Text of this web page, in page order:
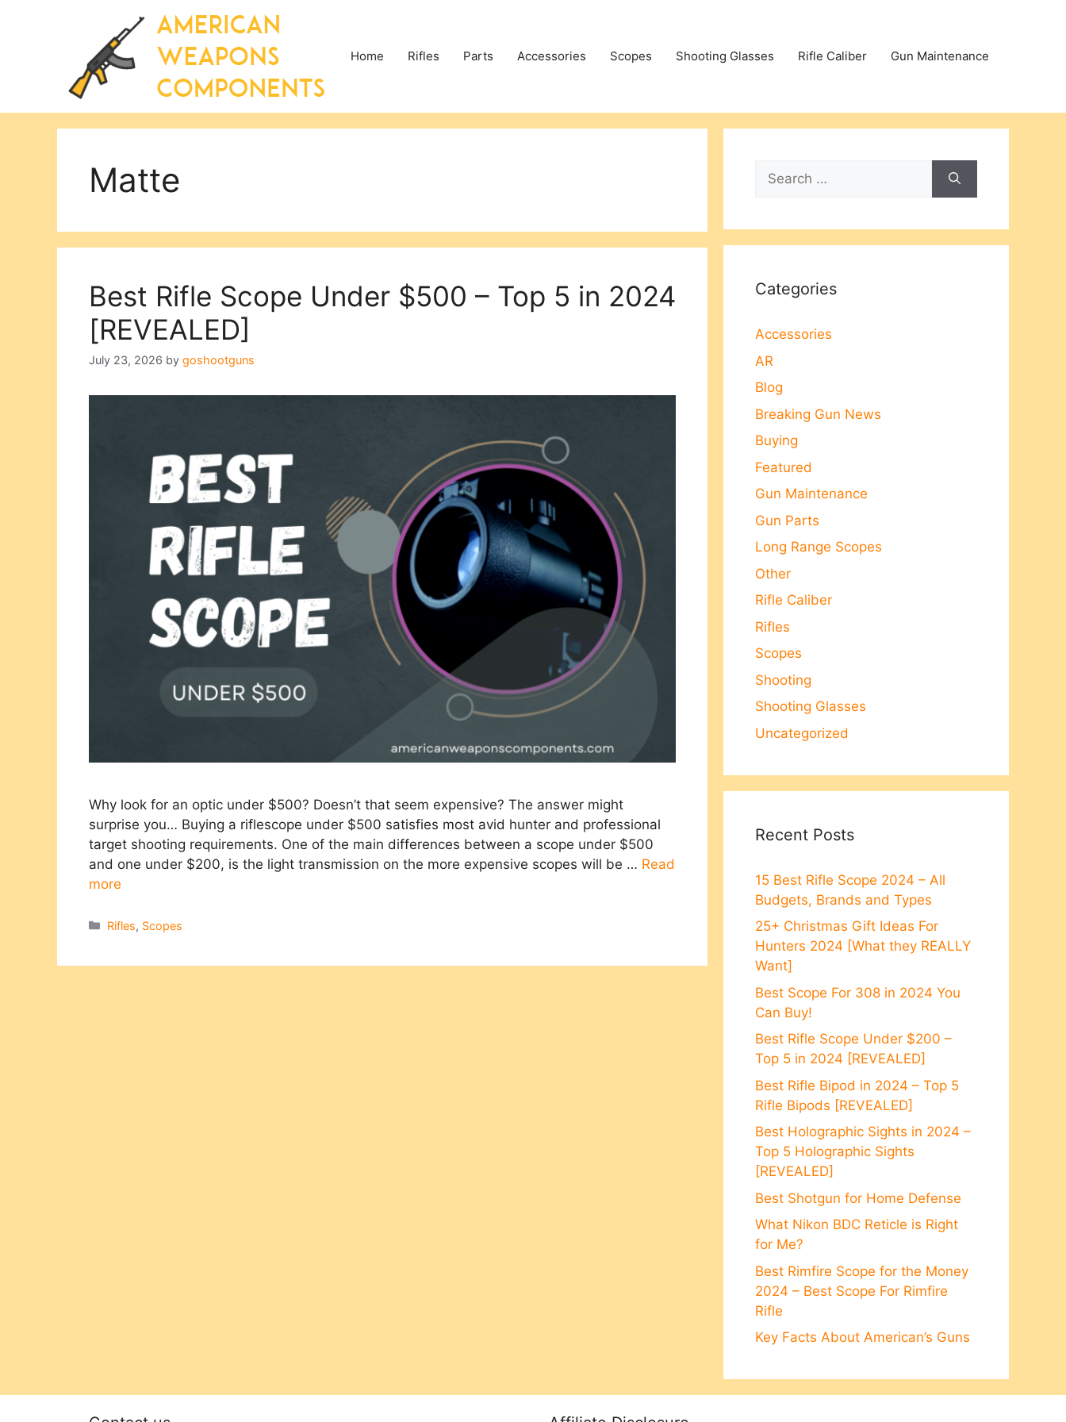
Home Rifles Parts Accessories Scopes Shooting Glasses Rifle Caliber Gun Maintenance
Matte
Best Rifle Scope Under $500 – Top 5 in 2024
[REVEALED]
July 23, 2026 by goshootguns
Why look for an optic under $500? Doesn’t that seem expensive? The answer might
surprise you… Buying a riflescope under $500 satisfies most avid hunter and professional
target shooting requirements. One of the main differences between a scope under $500
and one under $200, is the light transmission on the more expensive scopes will be … Read
more
Categories
Rifles, Scopes
Search
for:
Categories
Accessories
AR
Blog
Breaking Gun News
Buying
Featured
Gun Maintenance
Gun Parts
Long Range Scopes
Other
Rifle Caliber
Rifles
Scopes
Shooting
Shooting Glasses
Uncategorized
Recent Posts
15 Best Rifle Scope 2024 – All
Budgets, Brands and Types
25+ Christmas Gift Ideas For
Hunters 2024 [What they REALLY
Want]
Best Scope For 308 in 2024 You
Can Buy!
Best Rifle Scope Under $200 –
Top 5 in 2024 [REVEALED]
Best Rifle Bipod in 2024 – Top 5
Rifle Bipods [REVEALED]
Best Holographic Sights in 2024 –
Top 5 Holographic Sights
[REVEALED]
Best Shotgun for Home Defense
What Nikon BDC Reticle is Right
for Me?
Best Rimfire Scope for the Money
2024 – Best Scope For Rimfire
Rifle
Key Facts About American’s Guns